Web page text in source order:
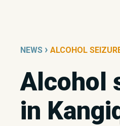
NEWS › ALCOHOL
Alcohol
in